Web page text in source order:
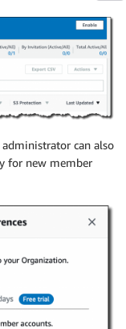
can also
for new member